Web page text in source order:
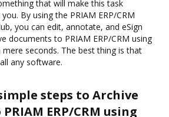
that will make this task
By using the PRIAM ERP/CRM
you can edit, annotate, and eSign
documents to PRIAM ERP/CRM using
seconds. The best thing is that
any software.
steps to Archive
ERP/CRM using